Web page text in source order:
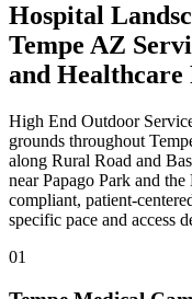
Hospital
Tempe AZ
and
High End Outdoor
grounds throughout
along Rural Road and
near Papago Park and
compliant, patient-
specific pace and access
01